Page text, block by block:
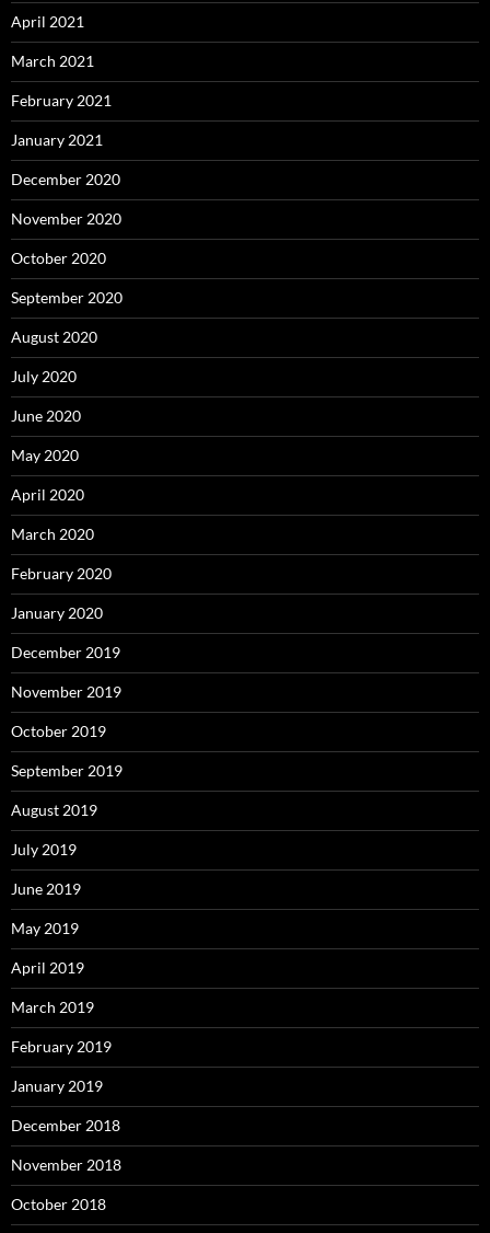
April 2021
March 2021
February 2021
January 2021
December 2020
November 2020
October 2020
September 2020
August 2020
July 2020
June 2020
May 2020
April 2020
March 2020
February 2020
January 2020
December 2019
November 2019
October 2019
September 2019
August 2019
July 2019
June 2019
May 2019
April 2019
March 2019
February 2019
January 2019
December 2018
November 2018
October 2018